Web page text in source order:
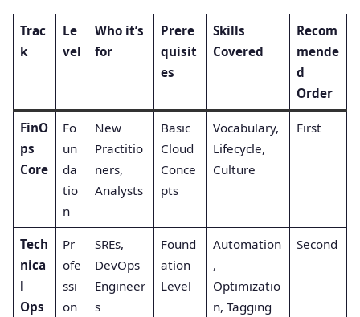
Trac
k
Le
vel
Who it’s
for
Prere
quisit
es
Skills
Covered
Recom
mende
d
Order
FinO
ps
Core
Fo
un
da
tio
n
New
Practitio
ners,
Analysts
Basic
Cloud
Conce
pts
Vocabulary,
Lifecycle,
Culture
First
Tech
nica
l
Ops
Pr
ofe
ssi
on
SREs,
DevOps
Engineer
s
Found
ation
Level
Automation
,
Optimizatio
n, Tagging
Second